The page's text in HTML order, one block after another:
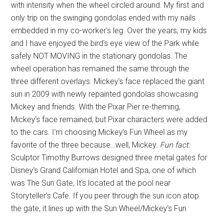
with intensity when the wheel circled around. My first and
only trip on the swinging gondolas ended with my nails
embedded in my co-worker's leg. Over the years, my kids
and I have enjoyed the bird's eye view of the Park while
safely NOT MOVING in the stationary gondolas. The
wheel operation has remained the same through the
three different overlays. Mickey's face replaced the giant
sun in 2009 with newly repainted gondolas showcasing
Mickey and friends. With the Pixar Pier re-theming,
Mickey's face remained, but Pixar characters were added
to the cars. I'm choosing Mickey's Fun Wheel as my
favorite of the three because…well, Mickey. Fun fact:
Sculptor Timothy Burrows designed three metal gates for
Disney's Grand Californian Hotel and Spa, one of which
was The Sun Gate, It's located at the pool near
Storyteller's Cafe. If you peer through the sun icon atop
the gate, it lines up with the Sun Wheel/Mickey's Fun